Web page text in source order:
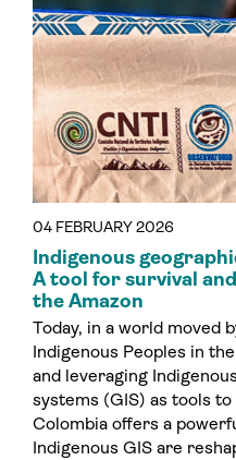
04 FEBRUARY 2026
A tool for survival
the Amazon
Today, in a world moved
Indigenous Peoples in
and leveraging
systems (GIS) as tools
Colombia offers a
Indigenous GIS are